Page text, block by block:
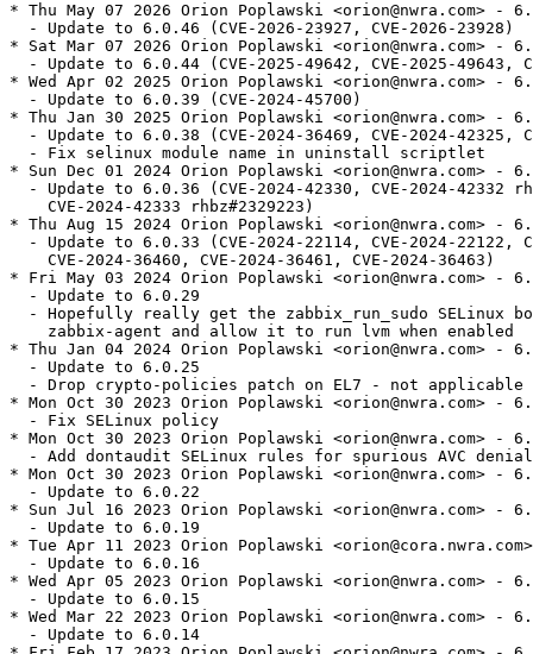
* Thu May 07 2026 Orion Poplawski <orion@nwra.com> -
  - Update to 6.0.46 (CVE-2026-23927, CVE-2026-23928)
* Sat Mar 07 2026 Orion Poplawski <orion@nwra.com> -
- Update to 6.0.44 (CVE-2025-49642, CVE-2025-49643,
* Wed Apr 02 2025 Orion Poplawski <orion@nwra.com> -
  - Update to 6.0.39 (CVE-2024-45700)
* Thu Jan 30 2025 Orion Poplawski <orion@nwra.com> -
- Update to 6.0.38 (CVE-2024-36469, CVE-2024-42325,
  - Fix selinux module name in uninstall scriptlet
* Sun Dec 01 2024 Orion Poplawski <orion@nwra.com> -
- Update to 6.0.36 (CVE-2024-42330, CVE-2024-42332
    CVE-2024-42333 rhbz#2329223)
* Thu Aug 15 2024 Orion Poplawski <orion@nwra.com> -
- Update to 6.0.33 (CVE-2024-22114, CVE-2024-22122,
    CVE-2024-36460, CVE-2024-36461, CVE-2024-36463)
* Fri May 03 2024 Orion Poplawski <orion@nwra.com> -
  - Update to 6.0.29
- Hopefully really get the zabbix_run_sudo SELinux
    zabbix-agent and allow it to run lvm when enabled
* Thu Jan 04 2024 Orion Poplawski <orion@nwra.com> -
  - Update to 6.0.25
  - Drop crypto-policies patch on EL7 - not applicable
* Mon Oct 30 2023 Orion Poplawski <orion@nwra.com> -
  - Fix SELinux policy
* Mon Oct 30 2023 Orion Poplawski <orion@nwra.com> -
- Add dontaudit SELinux rules for spurious AVC
* Mon Oct 30 2023 Orion Poplawski <orion@nwra.com> -
  - Update to 6.0.22
* Sun Jul 16 2023 Orion Poplawski <orion@nwra.com> -
  - Update to 6.0.19
* Tue Apr 11 2023 Orion Poplawski
  - Update to 6.0.16
* Wed Apr 05 2023 Orion Poplawski <orion@nwra.com> -
  - Update to 6.0.15
* Wed Mar 22 2023 Orion Poplawski <orion@nwra.com> -
  - Update to 6.0.14